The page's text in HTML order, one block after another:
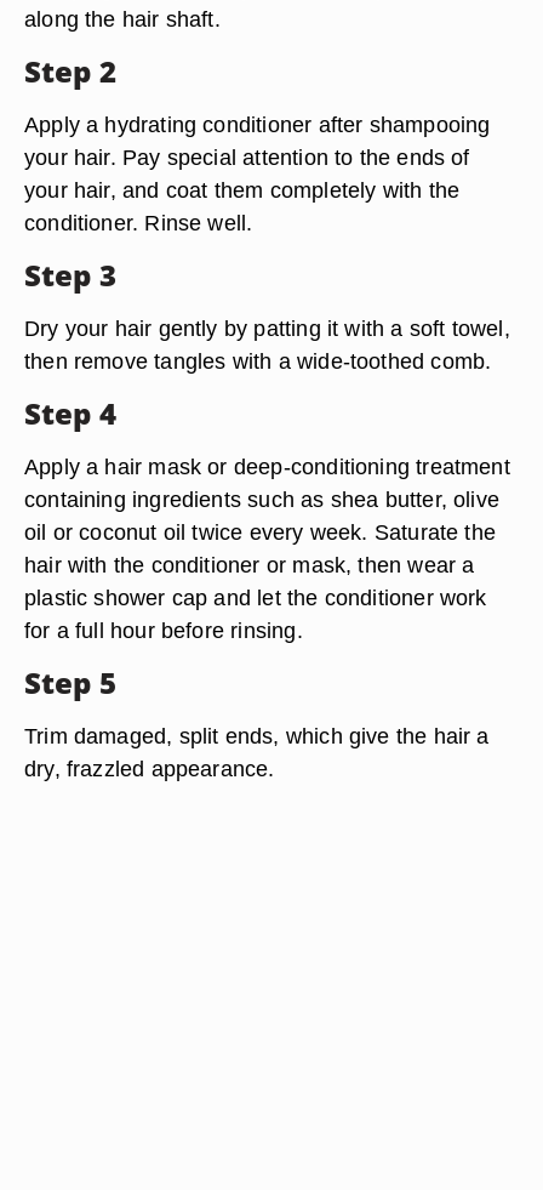
along the hair shaft.
Step 2
Apply a hydrating conditioner after shampooing
your hair. Pay special attention to the ends of
your hair, and coat them completely with the
conditioner. Rinse well.
Step 3
Dry your hair gently by patting it with a soft towel,
then remove tangles with a wide-toothed comb.
Step 4
Apply a hair mask or deep-conditioning treatment
containing ingredients such as shea butter, olive
oil or coconut oil twice every week. Saturate the
hair with the conditioner or mask, then wear a
plastic shower cap and let the conditioner work
for a full hour before rinsing.
Step 5
Trim damaged, split ends, which give the hair a
dry, frazzled appearance.